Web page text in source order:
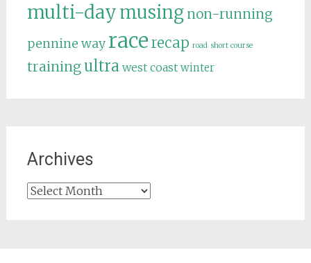
multi-daymusing non-running
pennine way racerecap road short course
trainingultra west coast winter
Archives
Archives